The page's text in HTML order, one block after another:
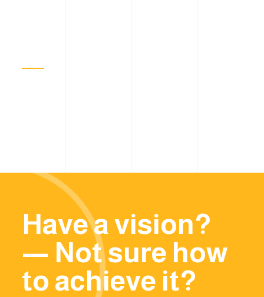
Have a vision?
— Not sure how
to achieve it?